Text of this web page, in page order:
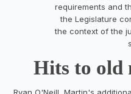
requirements and
the Legislature
the context of the
Hits to old
Ryan O'Neill, Martin's